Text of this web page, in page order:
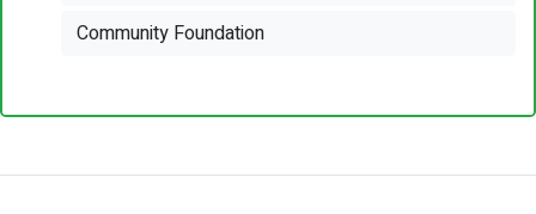
Community Foundation